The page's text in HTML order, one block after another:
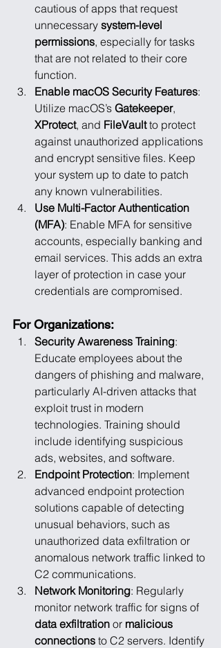
cautious of apps that request
unnecessary system-level
permissions, especially for tasks
that are not related to their core
function.
Enable macOS Security Features:
Utilize macOS’s Gatekeeper,
XProtect, and FileVault to protect
against unauthorized applications
and encrypt sensitive files. Keep
your system up to date to patch
any known vulnerabilities.
Use Multi-Factor Authentication
(MFA): Enable MFA for sensitive
accounts, especially banking and
email services. This adds an extra
layer of protection in case your
credentials are compromised.
For Organizations:
Security Awareness Training:
Educate employees about the
dangers of phishing and malware,
particularly AI-driven attacks that
exploit trust in modern
technologies. Training should
include identifying suspicious
ads, websites, and software.
Endpoint Protection: Implement
advanced endpoint protection
solutions capable of detecting
unusual behaviors, such as
unauthorized data exfiltration or
anomalous network traffic linked to
C2 communications.
Network Monitoring: Regularly
monitor network traffic for signs of
data exfiltration or malicious
connections to C2 servers. Identify